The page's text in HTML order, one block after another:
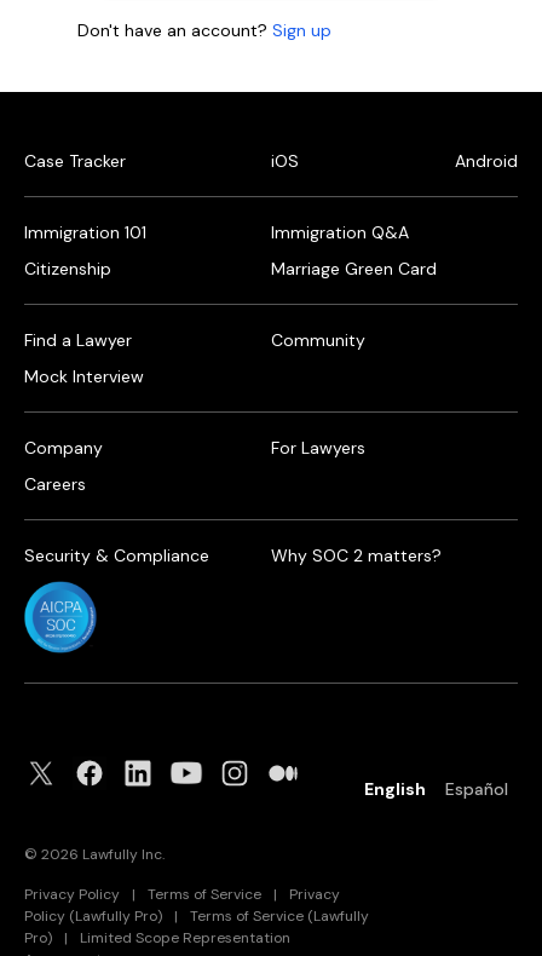
Don't have an account? Sign up
Case Tracker iOS Android
Immigration 101
Citizenship
Immigration Q&A
Marriage Green Card
Find a Lawyer
Mock Interview
Community
Company
Careers
For Lawyers
Security & Compliance Why SOC 2 matters?
English Español
© 2026 Lawfully Inc.
Privacy Policy | Terms of Service |
Privacy
Policy (Lawfully Pro)
|
Terms of Service (Lawfully
Pro)
|
Limited Scope Representation